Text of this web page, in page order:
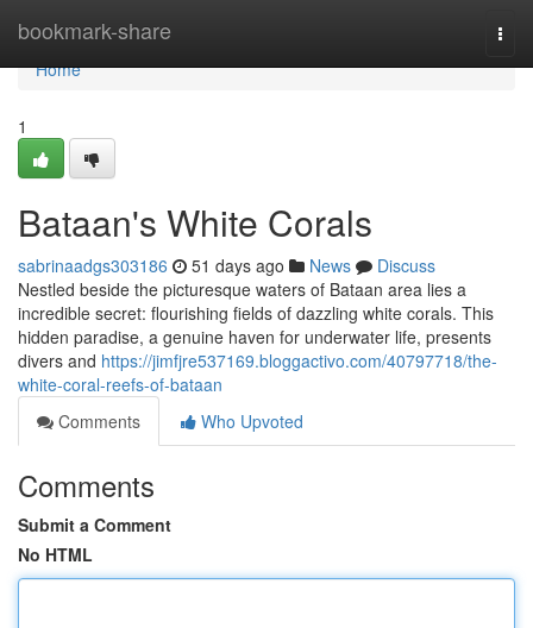
bookmark-share
Home
Home
1
Bataan's White Corals
sabrinaadgs303186 51 days ago News
Discuss
Nestled beside the picturesque waters of Bataan area lies a
incredible secret: flourishing fields of dazzling white corals. This
hidden paradise, a genuine haven for underwater life, presents
divers and https://jimfjre537169.bloggactivo.com/40797718/the-
white-coral-reefs-of-bataan
Comments
Who Upvoted
Comments
Submit a Comment
No HTML